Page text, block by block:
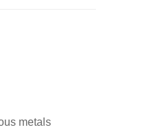
metals